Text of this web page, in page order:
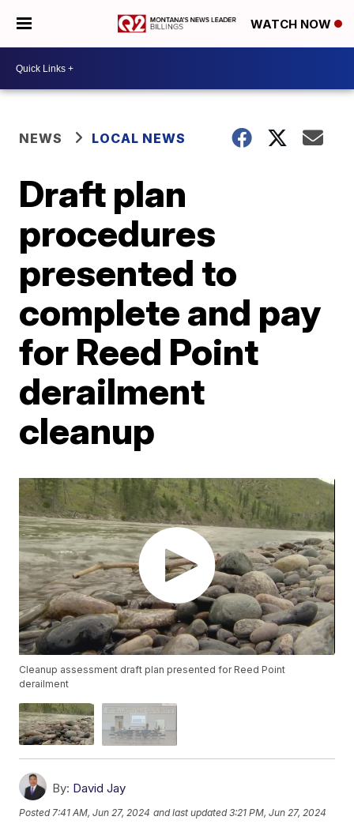
WATCH NOW
NEWS LOCAL NEWS
Draft plan
procedures
presented to
complete and pay
for Reed Point
derailment
cleanup
Cleanup assessment draft plan presented for Reed Point
derailment
By: David Jay
Posted7:41 AM, Jun 27, 2024 and last updated 3:21 PM, Jun 27, 2024